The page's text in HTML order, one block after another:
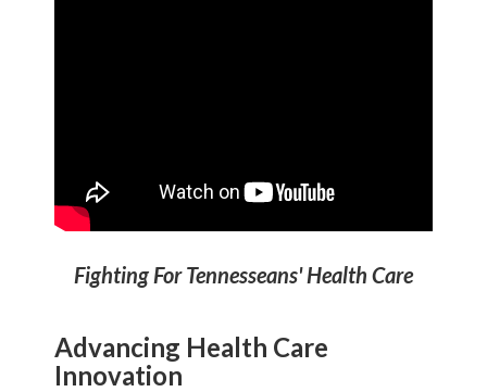
Fighting For Tennesseans' Health Care
Advancing Health Care
Innovation